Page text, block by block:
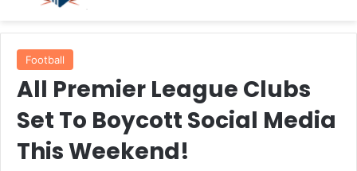
Football
All Premier League Clubs
Set To Boycott Social Media
This Weekend!